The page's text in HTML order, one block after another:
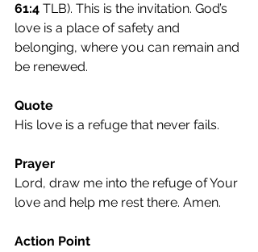
61:4 TLB). This is the invitation. God’s
love is a place of safety and
belonging, where you can remain and
be renewed.
Quote
His love is a refuge that never fails.
Prayer
Lord, draw me into the refuge of Your
love and help me rest there. Amen.
Action Point